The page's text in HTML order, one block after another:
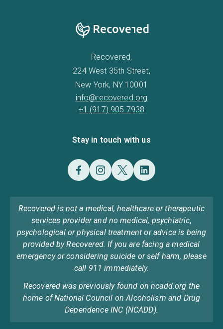
Recovered,
224 West 35th Street,
New York, NY 10001
info@recovered.org
+1 (917) 905 7938
Stay in touch with us
Recovered is not a medical, healthcare or therapeutic
services provider and no medical, psychiatric,
psychological or physical treatment or advice is being
provided by Recovered. If you are facing a medical
emergency or considering suicide or self harm, please
call 911 immediately.
Recovered was previously found on ncadd.org the
home of National Council on Alcoholism and Drug
Dependence INC (NCADD).